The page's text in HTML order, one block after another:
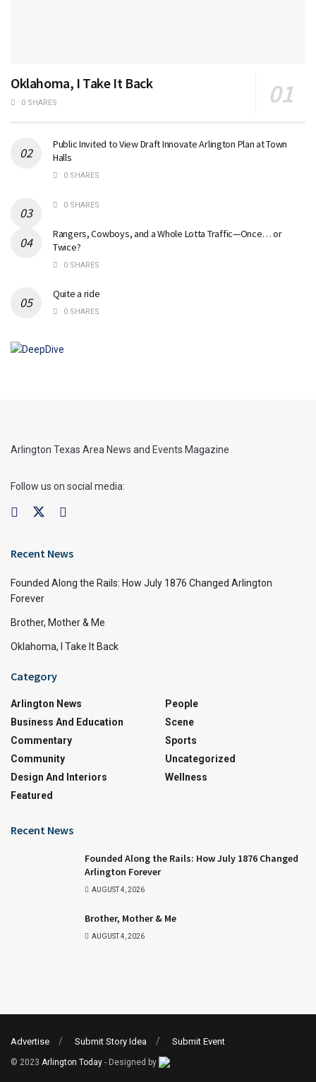
Oklahoma, I Take It Back
0 SHARES
Public Invited to View Draft Innovate Arlington Plan at Town
Halls
0 SHARES
0 SHARES
Rangers, Cowboys, and a Whole Lotta Traffic—Once… or
Twice?
0 SHARES
Quite a ride
0 SHARES
Arlington Texas Area News and Events Magazine
Follow us on social media:
Recent News
Founded Along the Rails: How July 1876 Changed Arlington
Forever
Brother, Mother & Me
Oklahoma, I Take It Back
Category
Arlington News
Business And Education
Commentary
Community
Design And Interiors
Featured
People
Scene
Sports
Uncategorized
Wellness
Recent News
Founded Along the Rails: How July 1876 Changed
Arlington Forever
AUGUST 4, 2026
Brother, Mother & Me
AUGUST 4, 2026
Advertise Submit Story Idea Submit Event
© 2023 Arlington Today - Designed by